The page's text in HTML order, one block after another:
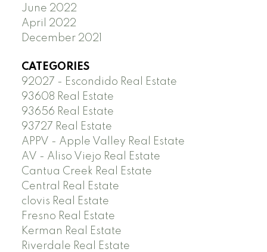
June 2022
April 2022
December 2021
CATEGORIES
92027 - Escondido Real Estate
93608 Real Estate
93656 Real Estate
93727 Real Estate
APPV - Apple Valley Real Estate
AV - Aliso Viejo Real Estate
Cantua Creek Real Estate
Central Real Estate
clovis Real Estate
Fresno Real Estate
Kerman Real Estate
Riverdale Real Estate